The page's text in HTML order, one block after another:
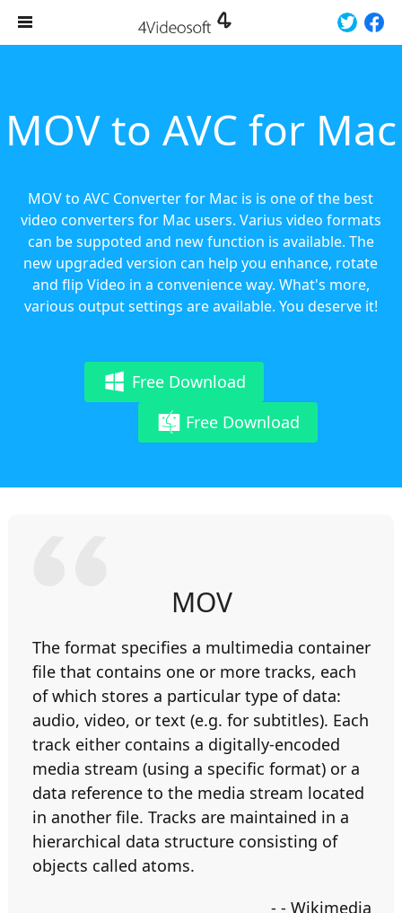
MOV to AVC for Mac
MOV to AVC Converter for Mac is is one of the best
video converters for Mac users. Varius video formats
can be suppoted and new function is available. The
new upgraded version can help you enhance, rotate
and flip Video in a convenience way. What's more,
various output settings are available. You deserve it!
Free Download
Free Download
MOV
The format specifies a multimedia container
file that contains one or more tracks, each
of which stores a particular type of data:
audio, video, or text (e.g. for subtitles). Each
track either contains a digitally-encoded
media stream (using a specific format) or a
data reference to the media stream located
in another file. Tracks are maintained in a
hierarchical data structure consisting of
objects called atoms.
- - Wikimedia